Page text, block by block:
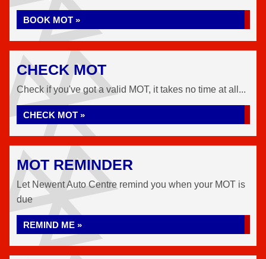
BOOK MOT »
CHECK MOT
Check if you've got a valid MOT, it takes no time at all...
CHECK MOT »
MOT REMINDER
Let Newent Auto Centre remind you when your MOT is
due
REMIND ME »